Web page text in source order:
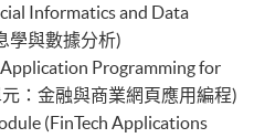
Informatics and Data
學與數據分析)
Programming for
元：金融與商業網頁應用編程)
Applications